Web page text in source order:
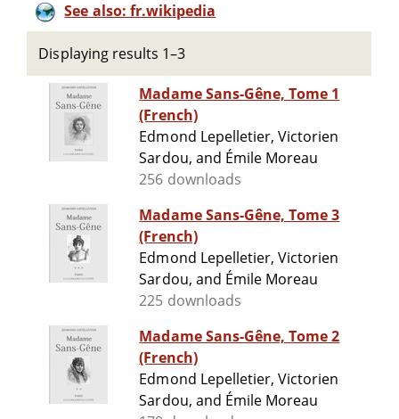
See also: fr.wikipedia
Displaying results 1–3
Madame Sans-Gêne, Tome 1
(French)
Edmond Lepelletier, Victorien
Sardou, and Émile Moreau
256 downloads
Madame Sans-Gêne, Tome 3
(French)
Edmond Lepelletier, Victorien
Sardou, and Émile Moreau
225 downloads
Madame Sans-Gêne, Tome 2
(French)
Edmond Lepelletier, Victorien
Sardou, and Émile Moreau